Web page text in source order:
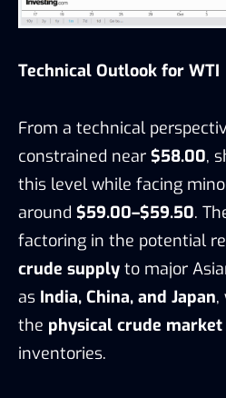
Technical Outlook for WTI
From a technical
constrained near $58.00,
this level while facing
around $59.00–$59.50.
factoring in the potential
crude supply to major
as India, China, and Japan,
the physical crude market
inventories.